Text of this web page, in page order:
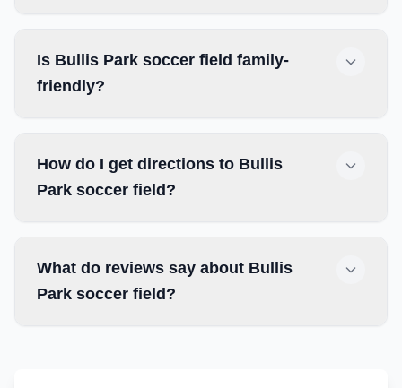
Is Bullis Park soccer field family-
friendly?
How do I get directions to Bullis
Park soccer field?
What do reviews say about Bullis
Park soccer field?